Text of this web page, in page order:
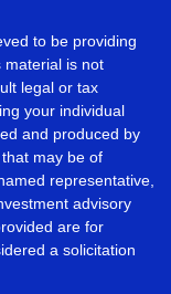
to be providing
material is not
legal or tax
your individual
and produced by
may be of
representative,
advisory
are for
a solicitation